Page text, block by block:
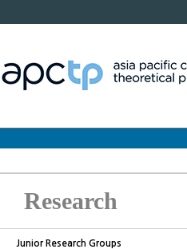
Research
Junior Research Groups